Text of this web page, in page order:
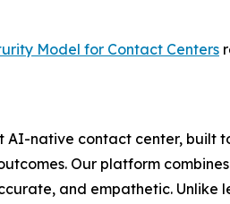
Model for Contact Centers
AI-native contact center, built
Our platform
and empathetic. Unlike